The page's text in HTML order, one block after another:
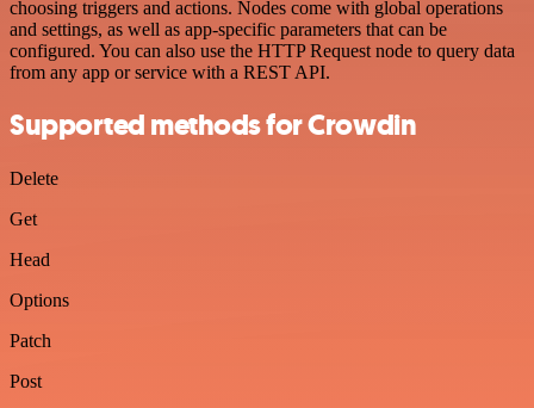
choosing triggers and actions. Nodes come with global operations
and settings, as well as app-specific parameters that can be
configured. You can also use the HTTP Request node to query data
from any app or service with a REST API.
Supported methods for Crowdin
Delete
Get
Head
Options
Patch
Post